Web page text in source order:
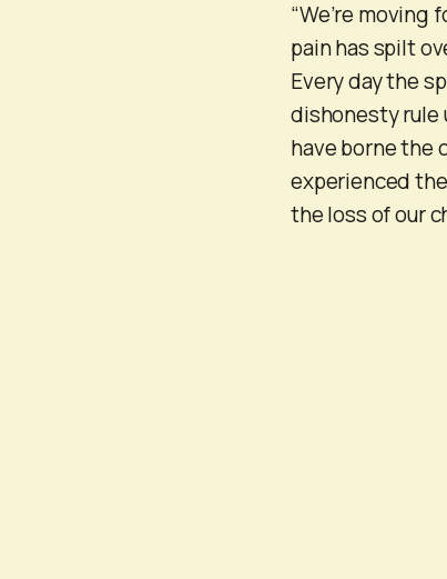
“We’re
pain has spilt
Every day the
dishonesty rule
have borne the
experienced
the loss of our